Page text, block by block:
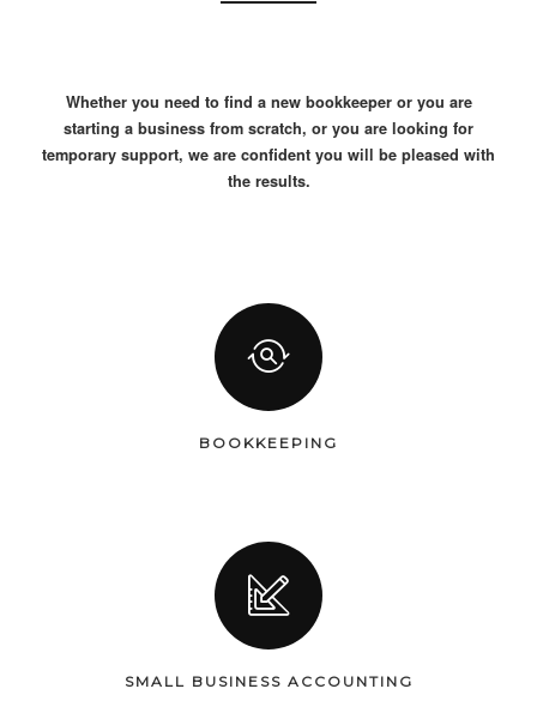
Whether you need to find a new bookkeeper or you are
starting a business from scratch, or you are looking for
temporary support, we are confident you will be pleased with
the results.
BOOKKEEPING
SMALL BUSINESS ACCOUNTING